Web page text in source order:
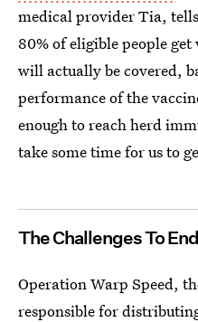
medical provider Tia,
80% of eligible people
will actually be covered,
performance of the
enough to reach herd
take some time for us to
The Challenges To
Operation Warp Speed,
responsible for